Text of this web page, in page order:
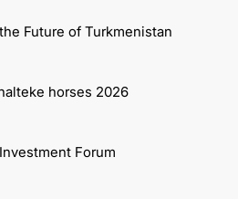
Future of Turkmenistan
horses 2026
Forum